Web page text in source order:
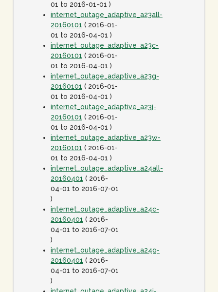
01 to 2016-01-01 )
internet_outage_adaptive_a23all-
20160101 ( 2016-01-
01 to 2016-04-01 )
internet_outage_adaptive_a23c-
20160101 ( 2016-01-
01 to 2016-04-01 )
internet_outage_adaptive_a23g-
20160101 ( 2016-01-
01 to 2016-04-01 )
internet_outage_adaptive_a23j-
20160101 ( 2016-01-
01 to 2016-04-01 )
internet_outage_adaptive_a23w-
20160101 ( 2016-01-
01 to 2016-04-01 )
internet_outage_adaptive_a24all-
20160401 ( 2016-
04-01 to 2016-07-01
)
internet_outage_adaptive_a24c-
20160401 ( 2016-
04-01 to 2016-07-01
)
internet_outage_adaptive_a24g-
20160401 ( 2016-
04-01 to 2016-07-01
)